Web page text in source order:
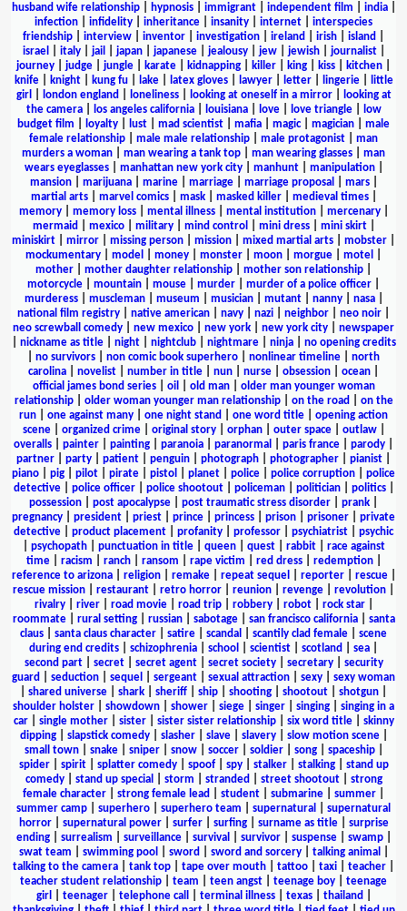
husband wife relationship| hypnosis| immigrant| independent film india|
infection
infidelity inheritance insanity internet
interspecies
friendship
interview inventor investigation ireland irish island
israel
italy| jail japan| japanese| jealousy| jew| jewish| journalist|
journey
judge jungle karate kidnapping killer king kiss kitchen
knife| knight| kung fu| lake| latex gloves| lawyer| letter| lingerie|
little
girl
london england loneliness| looking at oneself in a mirror|
looking at
the camera| los angeles california| louisiana| love| love triangle|
low
budget film
loyalty lust mad scientist mafia magic| magician
male
female relationship
male male relationship male protagonist
man
murders a woman
man wearing a tank top man wearing glasses
man
wears eyeglasses| manhattan new york city| manhunt| manipulation|
mansion| marijuana| marine| marriage| marriage proposal mars|
martial arts| marvel comics| mask| masked killer| medieval times|
memory| memory loss| mental illness| mental institution| mercenary|
mermaid
mexico| military| mind control mini dress| mini skirt|
miniskirt
mirror missing person mission mixed martial arts mobster
mockumentary
model money monster moon morgue motel
mother
mother daughter relationship mother son relationship
motorcycle
mountain mouse murder murder of a police officer
murderess| muscleman| museum musician| mutant| nanny| nasa|
national film registry
native american navy nazi neighbor neo noir
neo screwball comedy
new mexico new york new york city
newspaper
nickname as title| night| nightclub| nightmare| ninja| no opening credits
no survivors non comic book superhero nonlinear timeline
north
carolina
novelist number in title nun nurse obsession ocean
official james bond series| oil old man| older man younger woman
relationship| older woman younger man relationship| on the road
on the
run
one against many one night stand one word title
opening action
scene| organized crime| original story| orphan| outer space| outlaw|
overalls
painter painting paranoia paranormal paris france parody
partner
party patient penguin photograph photographer pianist
piano
pig pilot pirate pistol planet police police corruption
police
detective| police officer| police shootout| policeman| politician| politics|
possession
post apocalypse post traumatic stress disorder prank
pregnancy
president priest prince princess prison prisoner
private
detective
product placement profanity professor psychiatrist
psychic
psychopath| punctuation in title| queen| quest| rabbit| race against
time| racism ranch| ransom rape victim red dress| redemption|
reference to arizona| religion| remake| repeat sequel reporter| rescue|
rescue mission
restaurant retro horror reunion revenge revolution
rivalry| river| road movie| road trip| robbery| robot| rock star|
roommate| rural setting| russian| sabotage| san francisco california| santa
claus
santa claus character satire scandal scantily clad female
scene
during end credits
schizophrenia school scientist scotland sea
second part| secret| secret agent| secret society| secretary| security
guard
seduction sequel sergeant sexual attraction sexy
sexy woman
shared universe shark sheriff ship shooting shootout shotgun
shoulder holster
showdown shower siege singer singing
singing in a
car| single mother| sister| sister sister relationship| six word title| skinny
dipping| slapstick comedy| slasher| slave| slavery| slow motion scene|
small town| snake| sniper| snow| soccer| soldier| song| spaceship|
spider| spirit| splatter comedy| spoof| spy| stalker| stalking| stand up
comedy| stand up special storm stranded street shootout| strong
female character
strong female lead student submarine summer
summer camp
superhero superhero team supernatural
supernatural
horror| supernatural power| surfer| surfing| surname as title| surprise
ending| surrealism surveillance| survival survivor| suspense| swamp|
swat team
swimming pool sword sword and sorcery| talking animal
talking to the camera
tank top tape over mouth tattoo taxi teacher
teacher student relationship
team teen angst teenage boy
teenage
girl
teenager| telephone call terminal illness| texas| thailand